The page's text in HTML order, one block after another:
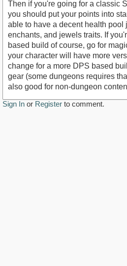
Then if you're going for a classic
you should put your points into
able to have a decent health pool
enchants, and jewels traits. If
based build of course, go for
your character will have more
change for a more DPS based
gear (some dungeons requires
also good for non-dungeon
Sign In or Register to comment.